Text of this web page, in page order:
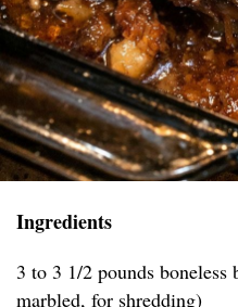
Ingredients
3 to 3 1/2 pounds
marbled, for shredding)